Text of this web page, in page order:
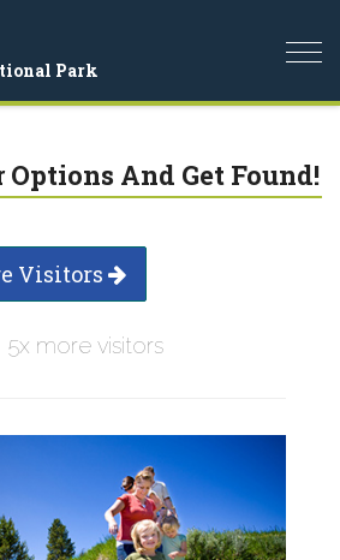
Park
Options And Get Found!
Visitors
5x more visitors